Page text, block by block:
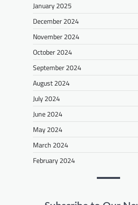
January 2025
December 2024
November 2024
October 2024
September 2024
August 2024
July 2024
June 2024
May 2024
March 2024
February 2024